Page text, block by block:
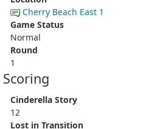
Cherry Beach East 1
Game Status
Normal
Round
1
Scoring
Cinderella Story
12
Lost in Transition